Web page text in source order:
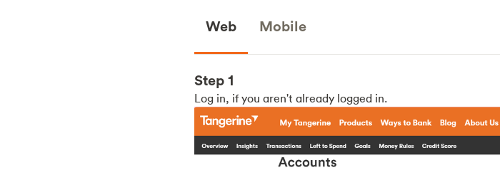
Web Mobile
Step 1
Log in, if you aren't already logged in.